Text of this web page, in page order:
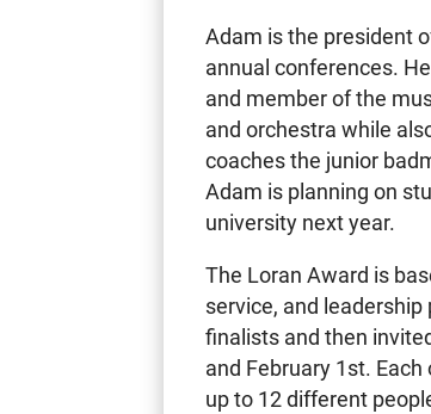
Adam is the president
annual conferences.
and member of the
and orchestra while
coaches the junior
Adam is planning on
university next year.
The Loran Award is
service, and
finalists and then
and February 1st.
up to 12 different